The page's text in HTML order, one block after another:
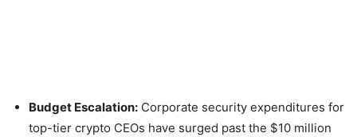
Budget Escalation: Corporate security expenditures for
top-tier crypto CEOs have surged past the $10 million